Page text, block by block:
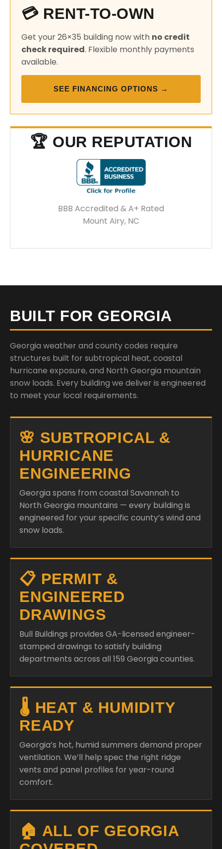
💳 RENT-TO-OWN
Get your 26×35 building now with no credit
check required. Flexible monthly payments
available.
SEE FINANCING OPTIONS →
🏆 OUR REPUTATION
BBB Accredited & A+ Rated
Mount Airy, NC
BUILT FOR GEORGIA
Georgia weather and county codes require
structures built for subtropical heat, coastal
hurricane exposure, and North Georgia mountain
snow loads. Every building we deliver is engineered
to meet your local requirements.
🌸 SUBTROPICAL &
HURRICANE
ENGINEERING
Georgia spans from coastal Savannah to
North Georgia mountains — every building is
engineered for your specific county’s wind and
snow loads.
📋 PERMIT &
ENGINEERED
DRAWINGS
Bull Buildings provides GA-licensed engineer-
stamped drawings to satisfy building
departments across all 159 Georgia counties.
🌡️ HEAT & HUMIDITY
READY
Georgia’s hot, humid summers demand proper
ventilation. We’ll help spec the right ridge
vents and panel profiles for year-round
comfort.
🏠 ALL OF GEORGIA